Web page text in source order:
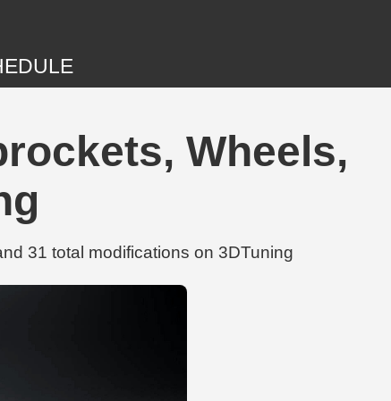
Wheels,
31 total modifications on 3DTuning